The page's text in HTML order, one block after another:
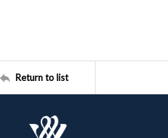
Return to list